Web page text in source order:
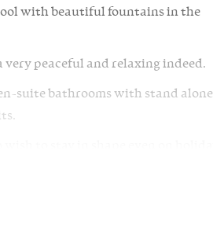
with beautiful fountains in the
peaceful and relaxing indeed.
suite bathrooms with stand alone